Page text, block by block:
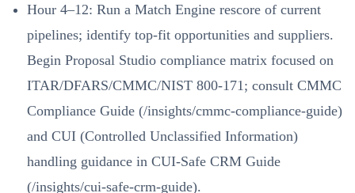
Hour 4–12: Run a Match Engine rescore of current
pipelines; identify top-fit opportunities and suppliers.
Begin Proposal Studio compliance matrix focused on
ITAR/DFARS/CMMC/NIST 800-171; consult CMMC
Compliance Guide (/insights/cmmc-compliance-guide)
and CUI (Controlled Unclassified Information)
handling guidance in CUI-Safe CRM Guide
(/insights/cui-safe-crm-guide).